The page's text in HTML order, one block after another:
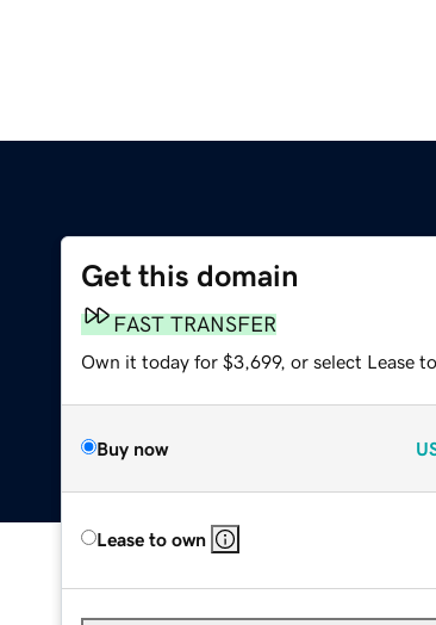
Get this domain
FAST TRANSFER
Own it today for $3,699, or select Lease to
Buy now
Lease to own